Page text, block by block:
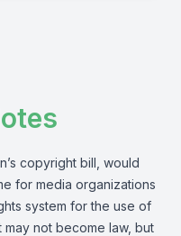
copyright bill, would
for media organizations
system for the use of
may not become law, but